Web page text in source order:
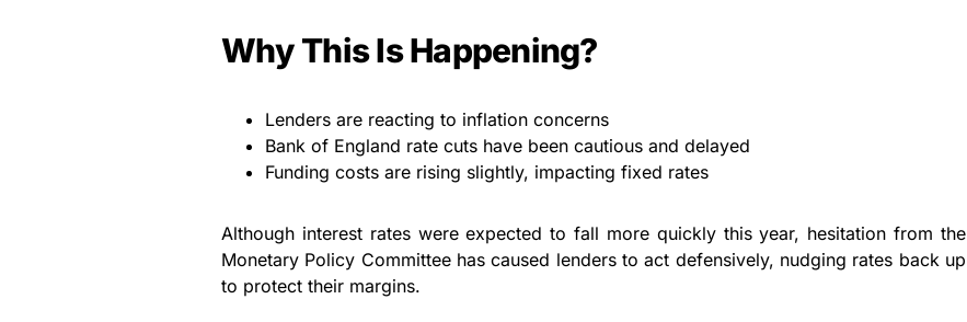
Why This Is Happening?
Lenders are reacting to inflation concerns
Bank of England rate cuts have been cautious and delayed
Funding costs are rising slightly, impacting fixed rates
Although interest rates were expected to fall more quickly this year, hesitation from the
Monetary Policy Committee has caused lenders to act defensively, nudging rates back up
to protect their margins.